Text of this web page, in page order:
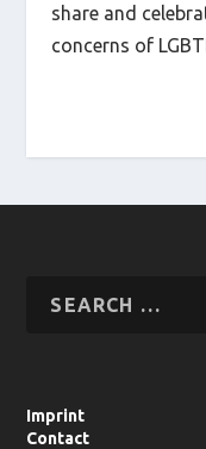
share and
concerns of
Imprint
Contact